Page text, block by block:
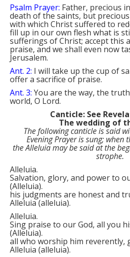
Psalm Prayer: Father, precious
death of the saints, but
with which Christ suffered to
fill up in our own flesh what is
sufferings of Christ; accept this
praise, and we shall even now
Jerusalem.
Ant. 2: I will take up the cup of
offer a sacrifice of praise.
Ant. 3: You are the way, the
world, O Lord.
Canticle: See
The wedding of
The following canticle is said
Evening Prayer is sung; when
theAlleluiamay be said at the
strophe.
Alleluia.
Salvation, glory, and power to
(Alleluia).
his judgments are honest and
Alleluia(alleluia).
Alleluia.
Sing praise to our God, all you
(Alleluia).
all who worship him reverently,
Alleluia (alleluia).